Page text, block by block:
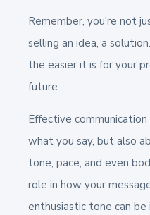
Remember, you're not
selling an idea, a
the easier it is for your
future.
Effective
what you say, but also
tone, pace, and even
role in how your
enthusiastic tone can be